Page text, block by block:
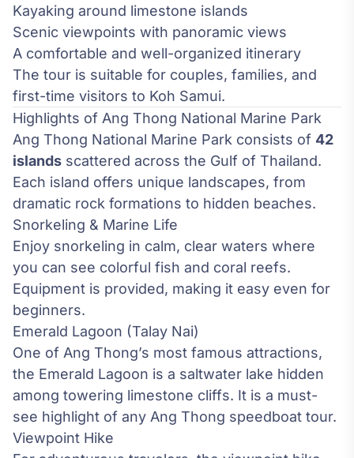
Kayaking around limestone islands
Scenic viewpoints with panoramic views
A comfortable and well-organized itinerary
The tour is suitable for couples, families, and
first-time visitors to Koh Samui.
Highlights of Ang Thong National Marine Park
Ang Thong National Marine Park consists of 42
islands scattered across the Gulf of Thailand.
Each island offers unique landscapes, from
dramatic rock formations to hidden beaches.
Snorkeling & Marine Life
Enjoy snorkeling in calm, clear waters where
you can see colorful fish and coral reefs.
Equipment is provided, making it easy even for
beginners.
Emerald Lagoon (Talay Nai)
One of Ang Thong’s most famous attractions,
the Emerald Lagoon is a saltwater lake hidden
among towering limestone cliffs. It is a must-
see highlight of any Ang Thong speedboat tour.
Viewpoint Hike